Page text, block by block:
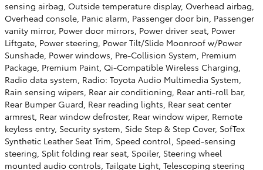
sensing airbag, Outside temperature display, Overhead airbag,
Overhead console, Panic alarm, Passenger door bin, Passenger
vanity mirror, Power door mirrors, Power driver seat, Power
Liftgate, Power steering, Power Tilt/Slide Moonroof w/Power
Sunshade, Power windows, Pre-Collision System, Premium
Package, Premium Paint, Qi-Compatible Wireless Charging,
Radio data system, Radio: Toyota Audio Multimedia System,
Rain sensing wipers, Rear air conditioning, Rear anti-roll bar,
Rear Bumper Guard, Rear reading lights, Rear seat center
armrest, Rear window defroster, Rear window wiper, Remote
keyless entry, Security system, Side Step & Step Cover, SofTex
Synthetic Leather Seat Trim, Speed control, Speed-sensing
steering, Split folding rear seat, Spoiler, Steering wheel
mounted audio controls, Tailgate Light, Telescoping steering